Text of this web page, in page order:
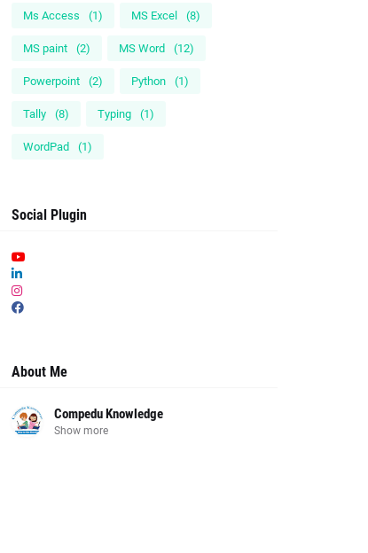
Ms Access (1) MS Excel (8)
MS paint (2) MS Word (12)
Powerpoint (2) Python (1)
Tally (8) Typing (1)
WordPad (1)
Social Plugin
About Me
Compedu Knowledge
Show more